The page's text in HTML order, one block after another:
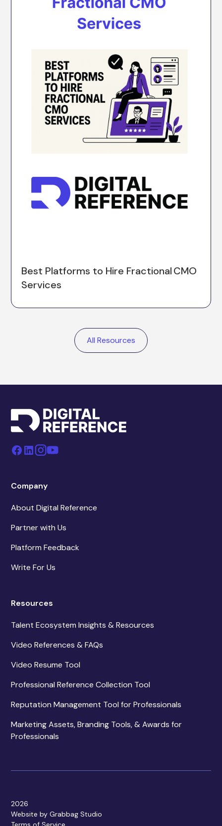
Best Platforms to Hire Fractional CMO
Services
All Resources
Company
About Digital Reference
Partner with Us
Platform Feedback
Write For Us
Resources
Talent Ecosystem Insights & Resources
Video References & FAQs
Video Resume Tool
Professional Reference Collection Tool
Reputation Management Tool for Professionals
Marketing Assets, Branding Tools, & Awards for
Professionals
2026
Website by Grabbag Studio